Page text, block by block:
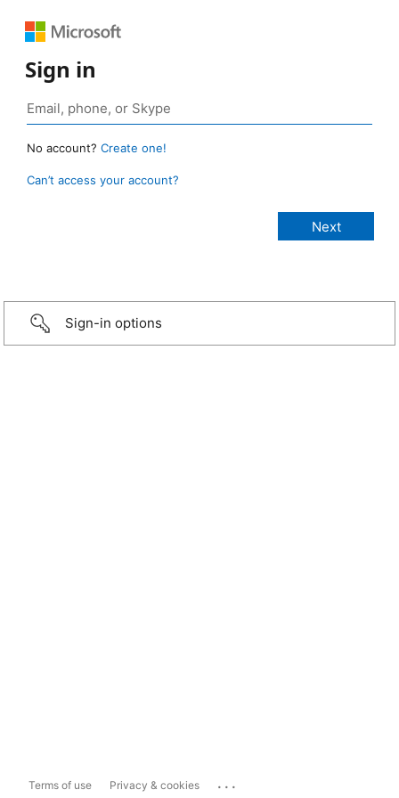
Sign in
No account? Create one!
Can’t access your account?
Sign-in options
Terms of use Privacy & cookies ...